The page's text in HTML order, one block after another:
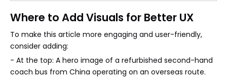
Where to Add Visuals for Better UX
To make this article more engaging and user-friendly,
consider adding:
- At the top: A hero image of a refurbished second-hand
coach bus from China operating on an overseas route.